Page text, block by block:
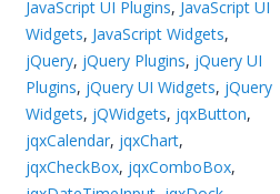
JavaScript UI Plugins, JavaScript UI
Widgets, JavaScript Widgets,
jQuery, jQuery Plugins, jQuery UI
Plugins, jQuery UI Widgets, jQuery
Widgets, jQWidgets, jqxButton,
jqxCalendar, jqxChart,
jqxCheckBox, jqxComboBox,